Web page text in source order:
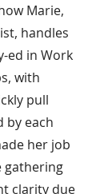
Marie,
handles
ed in Work
with
pull
by each
her job
gathering
clarity due